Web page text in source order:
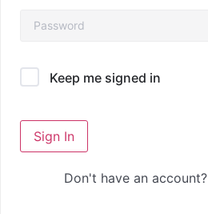
Keep me signed in
Sign In
Don't have an account?